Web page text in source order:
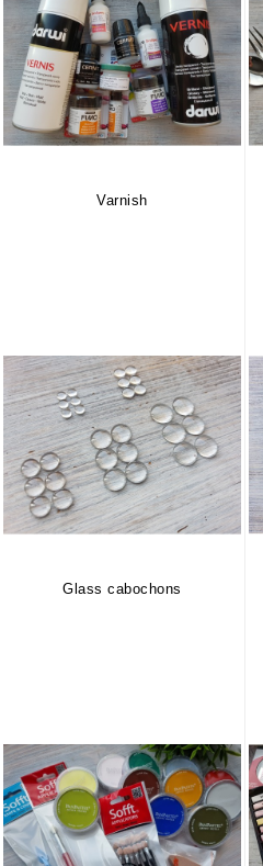
Varnish
Glass cabochons